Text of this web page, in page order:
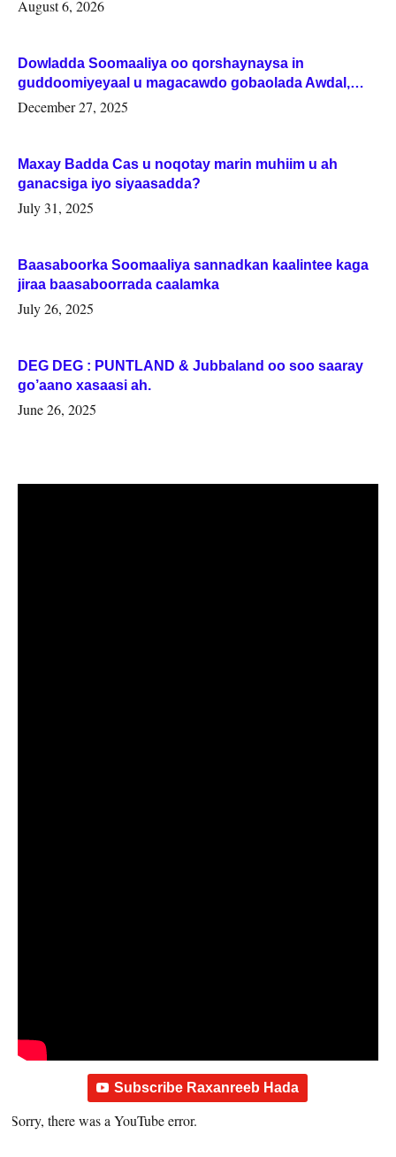
August 6, 2026
Dowladda Soomaaliya oo qorshaynaysa in
guddoomiyeyaal u magacawdo gobaolada Awdal,
Woqooyi Galbeed iyo Togdheer.
December 27, 2025
Maxay Badda Cas u noqotay marin muhiim u ah
ganacsiga iyo siyaasadda?
July 31, 2025
Baasaboorka Soomaaliya sannadkan kaalintee kaga
jiraa baasaboorrada caalamka
July 26, 2025
DEG DEG : PUNTLAND & Jubbaland oo soo saaray
go’aano xasaasi ah.
June 26, 2025
Subscribe Raxanreeb Hada
Sorry, there was a YouTube error.